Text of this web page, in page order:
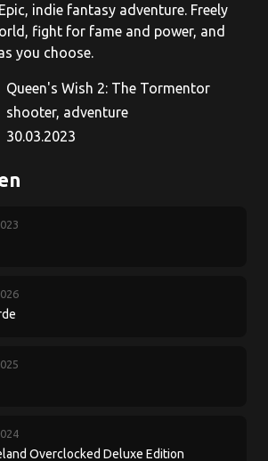
indie fantasy adventure. Freely
fight for fame and power, and
you choose.
Queen's Wish 2: The Tormentor
shooter, adventure
30.03.2023
Overclocked Deluxe Edition